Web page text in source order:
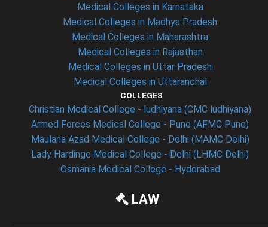
Medical Colleges in Karnataka
Medical Colleges in Madhya Pradesh
Medical Colleges in Maharashtra
Medical Colleges in Rajasthan
Medical Colleges in Uttar Pradesh
Medical Colleges in Uttaranchal
COLLEGES
Christian Medical College - ludhiyana (CMC ludhiyana)
Armed Forces Medical College - Pune (AFMC Pune)
Maulana Azad Medical College - Delhi (MAMC Delhi)
Lady Hardinge Medical College - Delhi (LHMC Delhi)
Osmania Medical College - Hyderabad
LAW